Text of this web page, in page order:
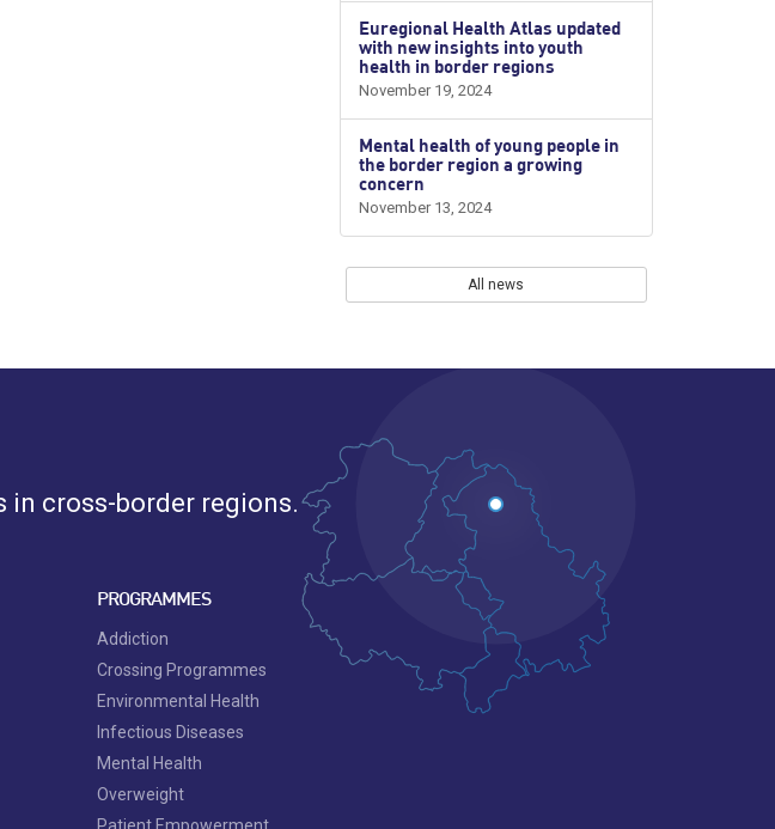
Euregional Health Atlas updated
with new insights into youth
health in border regions
November 19, 2024
Mental health of young people in
the border region a growing
concern
November 13, 2024
All news
cross-border regions.
PROGRAMMES
Addiction
Crossing Programmes
Environmental Health
Infectious Diseases
Mental Health
Overweight